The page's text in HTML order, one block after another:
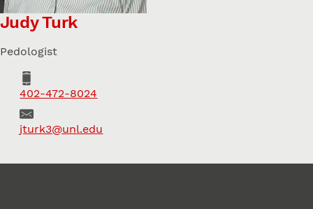
Judy Turk
Pedologist
Phone
402-472-8024
Emailjturk3@unl.edu